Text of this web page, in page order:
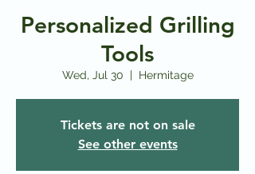
Personalized Grilling
Tools
Wed, Jul 30
  |
Hermitage
Tickets are not on sale
See other events